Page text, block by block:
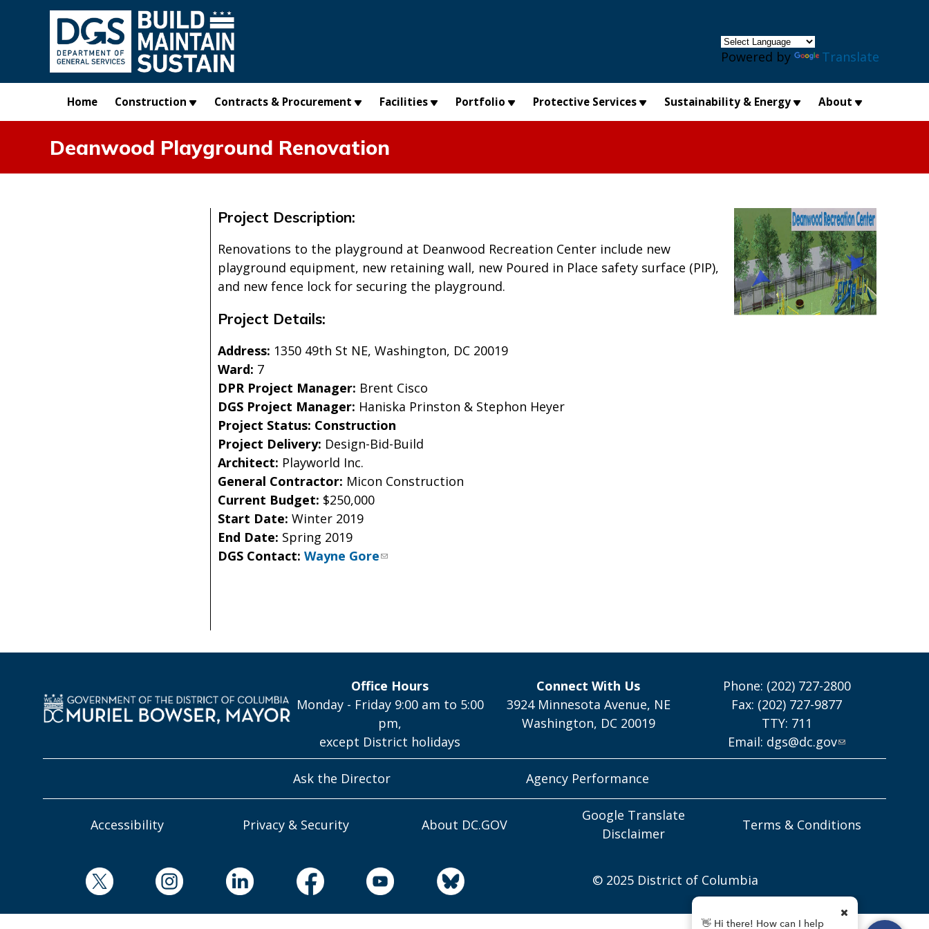
Skip to main content
Powered by Translate
Home Construction Contracts & Procurement Facilities Portfolio Protective Services Sustainability & Energy About
Deanwood Playground Renovation
Project Description:
Renovations to the playground at Deanwood Recreation Center include new
playground equipment, new retaining wall, new Poured in Place safety surface (PIP),
and new fence lock for securing the playground.
Project Details:
Address: 1350 49th St NE, Washington, DC 20019
Ward: 7
DPR Project Manager: Brent Cisco
DGS Project Manager: Haniska Prinston & Stephon Heyer
Project Status: Construction
Project Delivery: Design-Bid-Build
Architect: Playworld Inc.
General Contractor: Micon Construction
Current Budget: $250,000
Start Date:Winter 2019
End Date: Spring 2019
DGS Contact:Wayne Gore
Office Hours
Monday - Friday 9:00 am to 5:00
pm,
except District holidays
Connect With Us
3924 Minnesota Avenue, NE
Washington, DC 20019
Phone: (202) 727-2800
Fax: (202) 727-9877
TTY: 711
Email: dgs@dc.gov
Ask the Director Agency Performance
Accessibility Privacy & Security About DC.GOV
Google Translate
Disclaimer
Terms & Conditions
© 2025 District of Columbia